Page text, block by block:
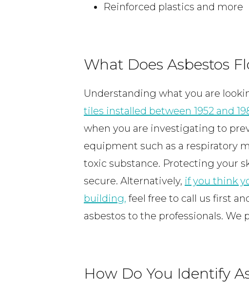
Reinforced plastics and more
What Does Asbestos
Understanding what you are
tiles installed between 1952 and
when you are investigating to
equipment such as a respiratory
toxic substance. Protecting your
secure. Alternatively, if you think
building, feel free to call us first
asbestos to the professionals. We
How Do You Identify